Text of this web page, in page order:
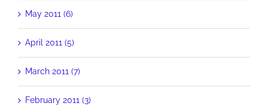
May 2011 (6)
April 2011 (5)
March 2011 (7)
February 2011 (3)